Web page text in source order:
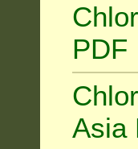
PDF
Asia